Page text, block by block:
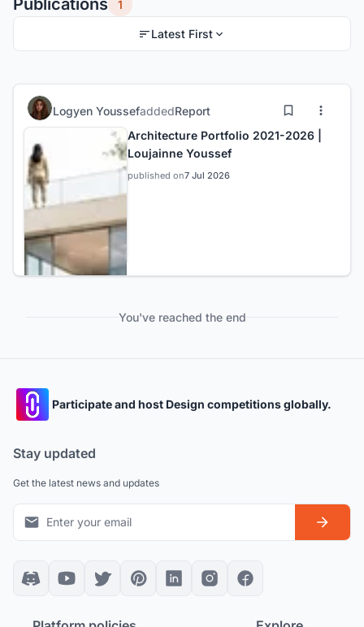
Publications 1
Latest First
Logyen YoussefaddedReport
Architecture Portfolio 2021-2026 |
Loujainne Youssef
published on7 Jul 2026
You've reached the end
Participate and host Design competitions globally.
Stay updated
Get the latest news and updates